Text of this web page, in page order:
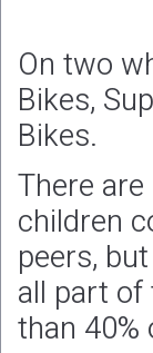
On two
Bikes,
Bikes.
There
children
peers,
all part
than